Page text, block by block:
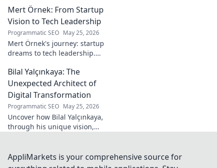
industry.
Mert Örnek: From Startup
Vision to Tech Leadership
Programmatic SEO May 25, 2026
Mert Örnek's journey: startup
dreams to tech leadership.
innovation, and guiding tech
teams.
Bilal Yalçınkaya: The
Unexpected Architect of
Digital Transformation
Programmatic SEO May 25, 2026
Uncover how Bilal Yalçınkaya,
through his unique vision,
for innovation enthusiasts!
AppliMarkets is your comprehensive source for